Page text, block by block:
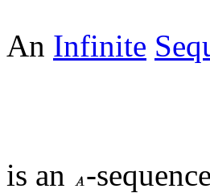
An Infinite
is an -